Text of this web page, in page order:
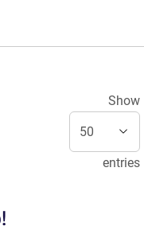
Show
entries